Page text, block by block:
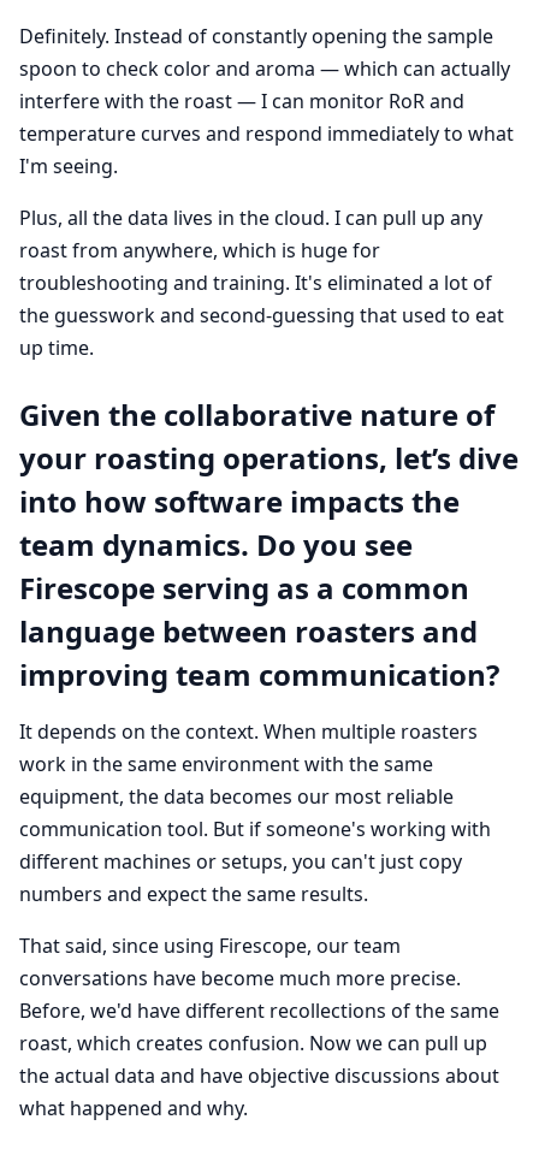
Definitely. Instead of constantly opening the sample
spoon to check color and aroma — which can actually
interfere with the roast — I can monitor RoR and
temperature curves and respond immediately to what
I'm seeing.
Plus, all the data lives in the cloud. I can pull up any
roast from anywhere, which is huge for
troubleshooting and training. It's eliminated a lot of
the guesswork and second-guessing that used to eat
up time.
Given the collaborative nature of
your roasting operations, let’s dive
into how software impacts the
team dynamics. Do you see
Firescope serving as a common
language between roasters and
improving team communication?
It depends on the context. When multiple roasters
work in the same environment with the same
equipment, the data becomes our most reliable
communication tool. But if someone's working with
different machines or setups, you can't just copy
numbers and expect the same results.
That said, since using Firescope, our team
conversations have become much more precise.
Before, we'd have different recollections of the same
roast, which creates confusion. Now we can pull up
the actual data and have objective discussions about
what happened and why.